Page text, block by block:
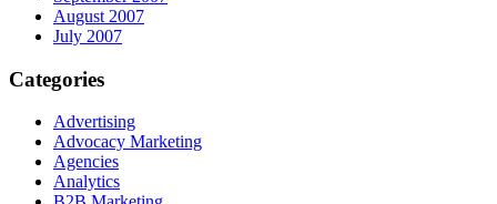
August 2007
July 2007
Categories
Advertising
Advocacy Marketing
Agencies
Analytics